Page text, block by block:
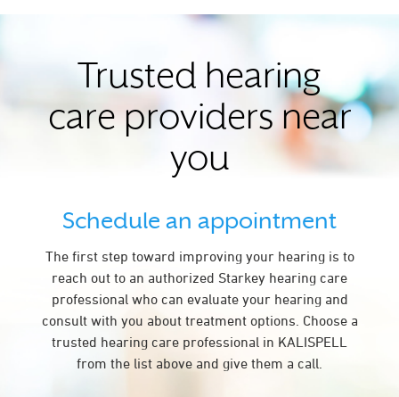
Trusted hearing
care providers near
you
Schedule an appointment
The first step toward improving your hearing is to
reach out to an authorized Starkey hearing care
professional who can evaluate your hearing and
consult with you about treatment options. Choose a
trusted hearing care professional in KALISPELL
from the list above and give them a call.